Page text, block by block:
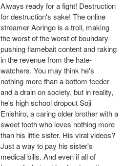
Always ready for a fight! Destruction
for destruction's sake! The online
streamer Aoringo is a troll, making
the worst of the worst of boundary-
pushing flamebait content and raking
in the revenue from the hate-
watchers. You may think he's
nothing more than a bottom feeder
and a drain on society, but in reality,
he's high school dropout Soji
Enishiro, a caring older brother with a
sweet tooth who loves nothing more
than his little sister. His viral videos?
Just a way to pay his sister's
medical bills. And even if all of